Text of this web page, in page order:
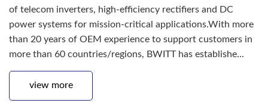
of telecom inverters, high-efficiency rectifiers and DC
power systems for mission-critical applications.With more
than 20 years of OEM experience to support customers in
more than 60 countries/regions, BWITT has establishe...
view more